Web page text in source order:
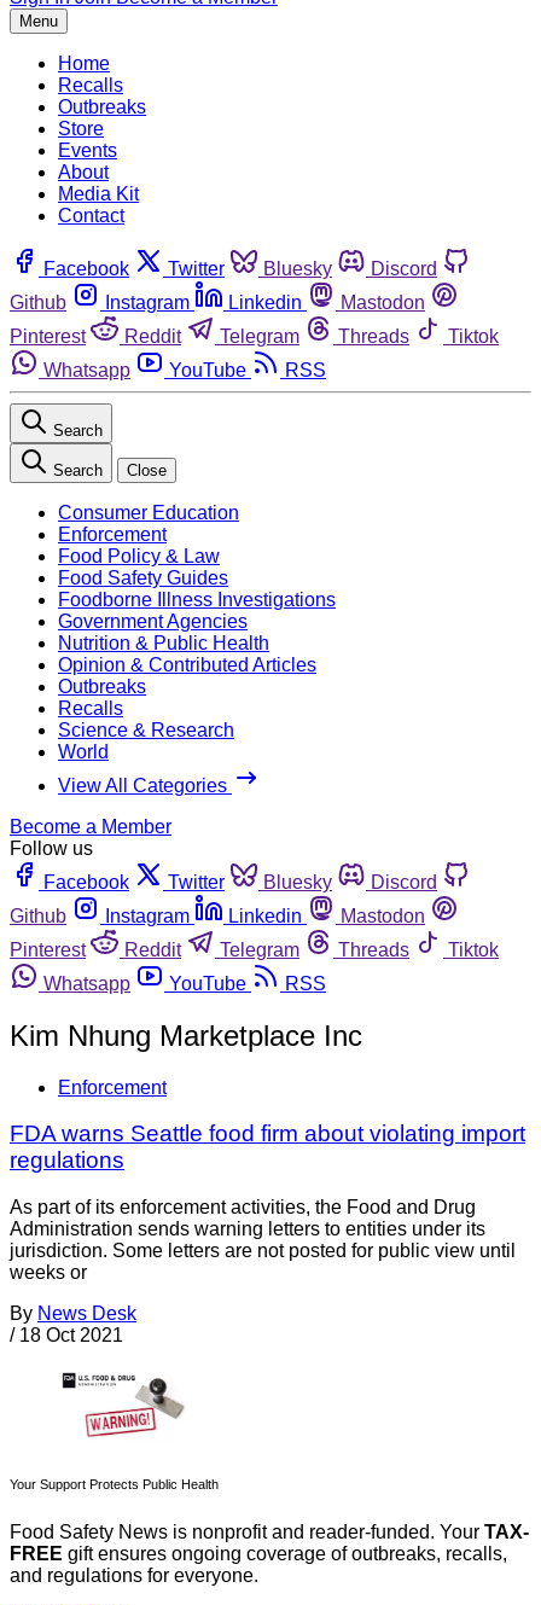
Menu
Home
Recalls
Outbreaks
Store
Events
About
Media Kit
Contact
Facebook Twitter Bluesky
Discord
Github
Instagram Linkedin
Mastodon
Pinterest
Reddit Telegram Threads
Tiktok
Whatsapp
YouTube RSS
Search
Search Close
Consumer Education
Enforcement
Food Policy & Law
Food Safety Guides
Foodborne Illness Investigations
Government Agencies
Nutrition & Public Health
Opinion & Contributed Articles
Outbreaks
Recalls
Science & Research
World
View All Categories
Become a Member
Follow us
Facebook
Twitter Bluesky
Discord
Github
Instagram Linkedin
Mastodon
Pinterest
Reddit Telegram Threads
Tiktok
Whatsapp
YouTube RSS
Kim Nhung Marketplace Inc
Enforcement
FDA warns Seattle food firm about violating import
regulations
As part of its enforcement activities, the Food and Drug
Administration sends warning letters to entities under its
jurisdiction. Some letters are not posted for public view until
weeks or
By News Desk
/ 18 Oct 2021
Your Support Protects Public Health
Food Safety News is nonprofit and reader-funded. Your TAX-
FREE gift ensures ongoing coverage of outbreaks, recalls,
and regulations for everyone.